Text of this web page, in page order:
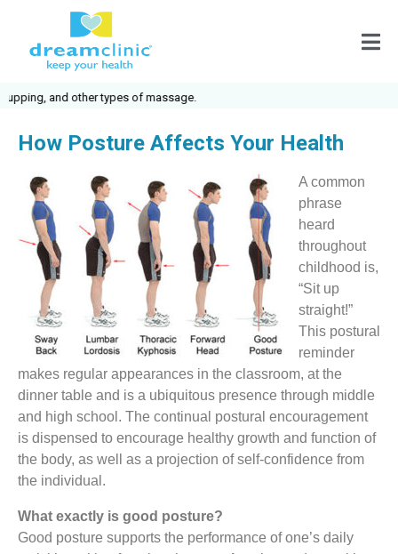
and other types of massage.
How Posture Affects Your Health
A common
phrase
heard
throughout
childhood is,
“Sit up
straight!”
This postural
reminder
makes regular appearances in the classroom, at the
dinner table and is a ubiquitous presence through middle
and high school. The continual postural encouragement
is dispensed to encourage healthy growth and function of
the body, as well as a projection of self-confidence from
the individual.
What exactly is good posture?
Good posture supports the performance of one’s daily